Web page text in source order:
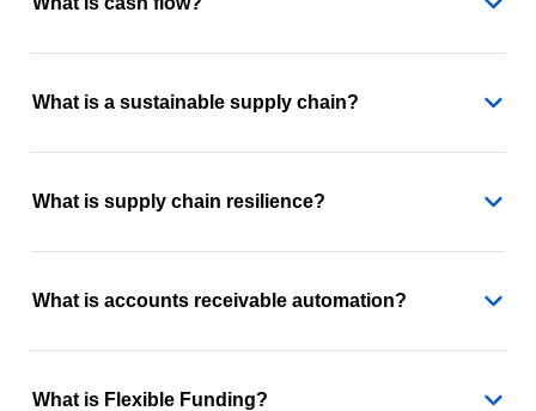
What is a sustainable supply chain?
What is supply chain resilience?
What is accounts receivable automation?
What is Flexible Funding?